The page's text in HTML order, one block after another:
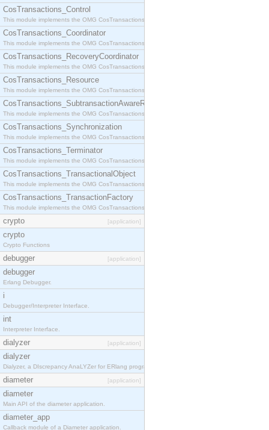
CosTransactions_Control
This module implements the OMG CosTransactions::Control interface.
CosTransactions_Coordinator
This module implements the OMG CosTransactions::Coordinator interface.
CosTransactions_RecoveryCoordinator
This module implements the OMG CosTransactions::RecoveryCoordinator interface.
CosTransactions_Resource
This module implements the OMG CosTransactions::Resource interface.
CosTransactions_SubtransactionAwareResource
This module implements the OMG CosTransactions::SubtransactionAwareResource interface.
CosTransactions_Synchronization
This module implements the OMG CosTransactions::Synchronization interface.
CosTransactions_Terminator
This module implements the OMG CosTransactions::Terminator interface.
CosTransactions_TransactionalObject
This module implements the OMG CosTransactions::TransactionalObject interface.
CosTransactions_TransactionFactory
This module implements the OMG CosTransactions::TransactionFactory interface.
crypto [application]
crypto
Crypto Functions
debugger [application]
debugger
Erlang Debugger.
i
Debugger/Interpreter Interface.
int
Interpreter Interface.
dialyzer [application]
dialyzer
Dialyzer, a DIscrepancy AnaLYZer for ERlang programs.
diameter [application]
diameter
Main API of the diameter application.
diameter_app
Callback module of a Diameter application.